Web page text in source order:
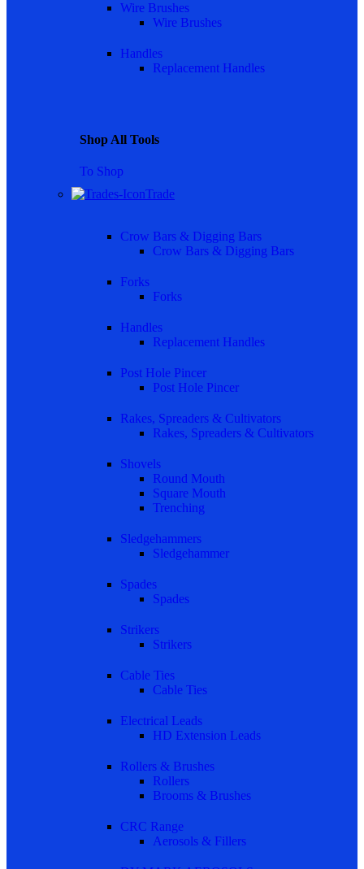
Wire Brushes
Wire Brushes
Handles
Replacement Handles
Shop All Tools
To Shop
Trade
Crow Bars & Digging Bars
Crow Bars & Digging Bars
Forks
Forks
Handles
Replacement Handles
Post Hole Pincer
Post Hole Pincer
Rakes, Spreaders & Cultivators
Rakes, Spreaders & Cultivators
Shovels
Round Mouth
Square Mouth
Trenching
Sledgehammers
Sledgehammer
Spades
Spades
Strikers
Strikers
Cable Ties
Cable Ties
Electrical Leads
HD Extension Leads
Rollers & Brushes
Rollers
Brooms & Brushes
CRC Range
Aerosols & Fillers